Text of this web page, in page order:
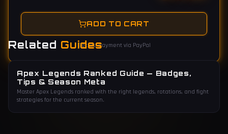
ADD TO CART
Secure payment via PayPal
Related Guides
Apex Legends Ranked Guide — Badges,
Tips & Season Meta
Master Apex Legends ranked with the right legends, rotations, and fight
strategies for the current season.